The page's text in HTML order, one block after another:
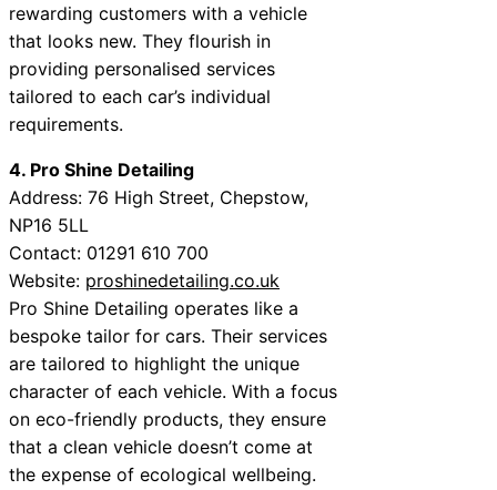
rewarding customers with a vehicle
that looks new. They flourish in
providing personalised services
tailored to each car’s individual
requirements.
4. Pro Shine Detailing
Address: 76 High Street, Chepstow,
NP16 5LL
Contact: 01291 610 700
Website: proshinedetailing.co.uk
Pro Shine Detailing operates like a
bespoke tailor for cars. Their services
are tailored to highlight the unique
character of each vehicle. With a focus
on eco-friendly products, they ensure
that a clean vehicle doesn’t come at
the expense of ecological wellbeing.